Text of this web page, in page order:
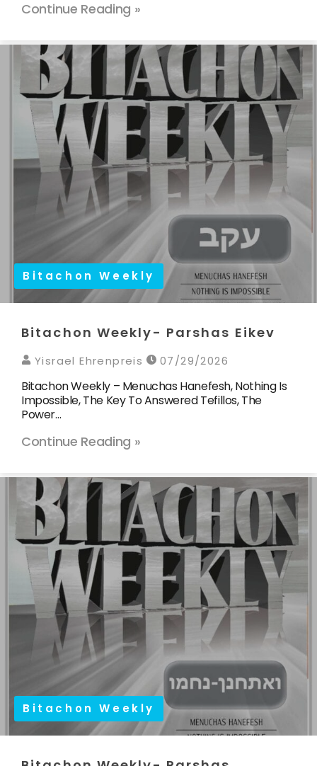
Continue Reading »
Bitachon Weekly
Bitachon Weekly- Parshas Eikev
Yisrael Ehrenpreis 07/29/2026
Bitachon Weekly – Menuchas Hanefesh, Nothing Is
Impossible, The Key To Answered Tefillos, The
Power…
Continue Reading »
Bitachon Weekly